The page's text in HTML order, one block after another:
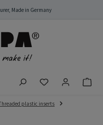
Made in Germany
You have 0
plastic inserts